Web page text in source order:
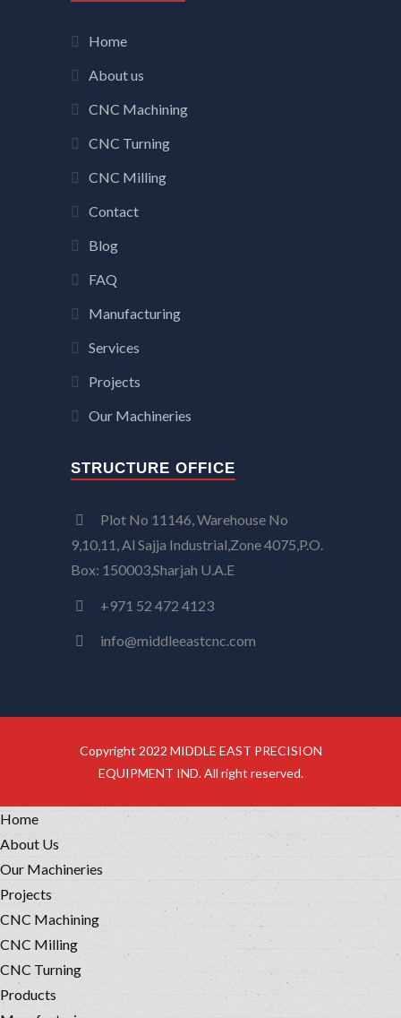
Home
About us
CNC Machining
CNC Turning
CNC Milling
Contact
Blog
FAQ
Manufacturing
Services
Projects
Our Machineries
STRUCTURE OFFICE
Plot No 11146, Warehouse No
9,10,11, Al Sajja Industrial,Zone 4075,P.O.
Box: 150003,Sharjah U.A.E
+971 52 472 4123
info@middleeastcnc.com
Copyright 2022 MIDDLE EAST PRECISION
EQUIPMENT IND. All right reserved.
Home
About Us
Our Machineries
Projects
CNC Machining
CNC Milling
CNC Turning
Products